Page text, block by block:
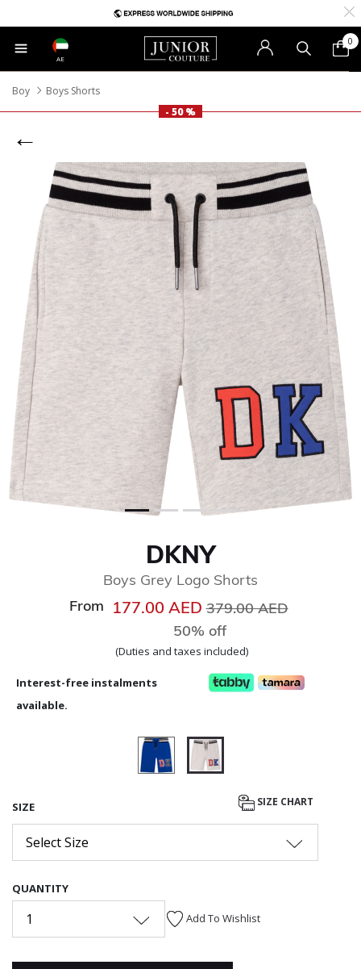
AE
0
Boy
Boys Shorts
- 50 %
DKNY
Boys Grey Logo Shorts
From 177.00 AEDPrice reduced from
379.00 AEDto
50% off
(Duties and taxes included)
Interest-free instalments
available.
SIZE SIZE CHART
Select Size
QUANTITY
1 Add To Wishlist